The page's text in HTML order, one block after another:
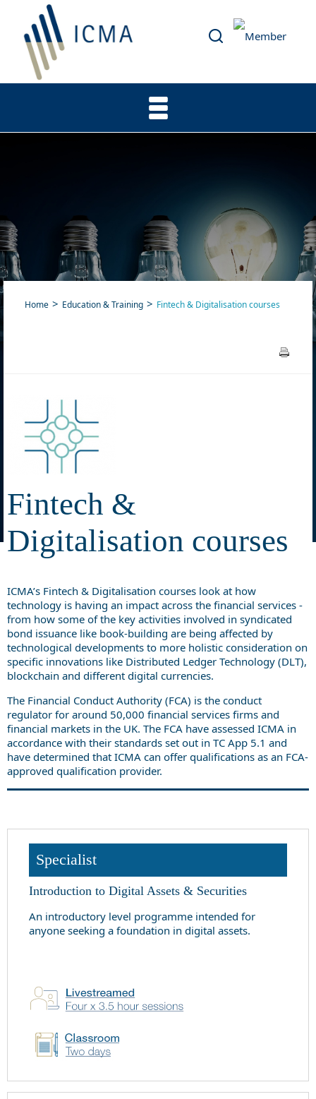
Home Education & Training Fintech & Digitalisation courses
Fintech &
Digitalisation courses
ICMA’s Fintech & Digitalisation courses look at how
technology is having an impact across the financial services -
from how some of the key activities involved in syndicated
bond issuance like book-building are being affected by
technological developments to more holistic consideration on
specific innovations like Distributed Ledger Technology (DLT),
blockchain and different digital currencies.
The Financial Conduct Authority (FCA) is the conduct
regulator for around 50,000 financial services firms and
financial markets in the UK. The FCA have assessed ICMA in
accordance with their standards set out in TC App 5.1 and
have determined that ICMA can offer qualifications as an FCA-
approved qualification provider.
Specialist
Introduction to Digital Assets & Securities
An introductory level programme intended for
anyone seeking a foundation in digital assets.